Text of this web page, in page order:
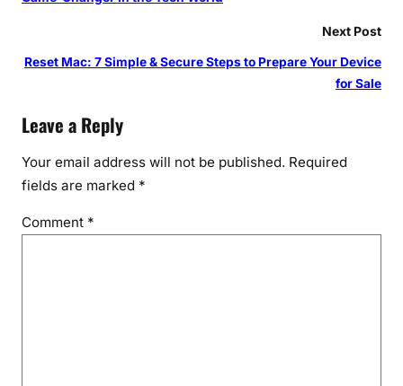
Next Post
Reset Mac: 7 Simple & Secure Steps to Prepare Your Device
for Sale
Leave a Reply
Your email address will not be published. Required
fields are marked *
Comment *